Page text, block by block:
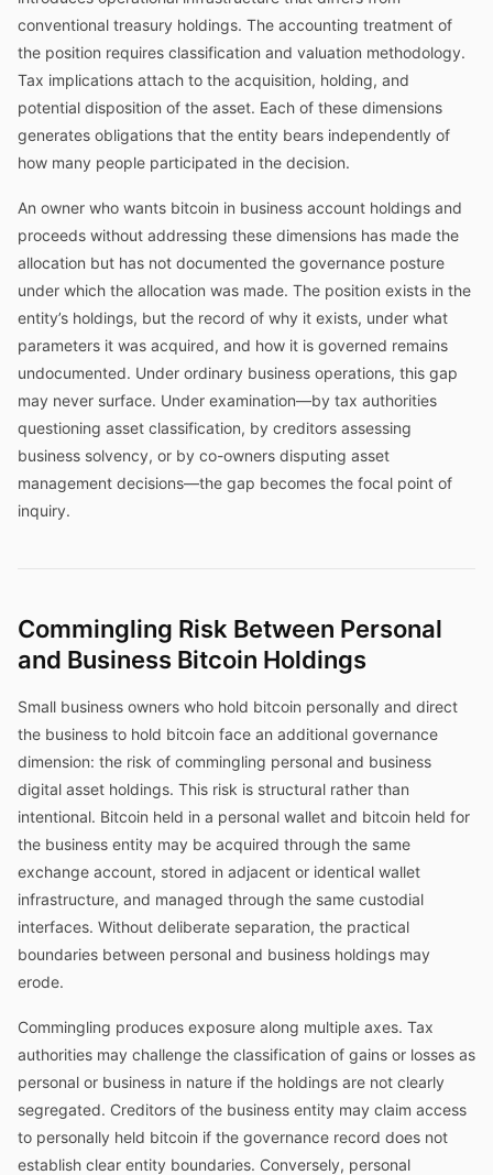
conventional treasury holdings. The accounting treatment of
the position requires classification and valuation methodology.
Tax implications attach to the acquisition, holding, and
potential disposition of the asset. Each of these dimensions
generates obligations that the entity bears independently of
how many people participated in the decision.
An owner who wants bitcoin in business account holdings and
proceeds without addressing these dimensions has made the
allocation but has not documented the governance posture
under which the allocation was made. The position exists in the
entity’s holdings, but the record of why it exists, under what
parameters it was acquired, and how it is governed remains
undocumented. Under ordinary business operations, this gap
may never surface. Under examination—by tax authorities
questioning asset classification, by creditors assessing
business solvency, or by co-owners disputing asset
management decisions—the gap becomes the focal point of
inquiry.
Commingling Risk Between Personal
and Business Bitcoin Holdings
Small business owners who hold bitcoin personally and direct
the business to hold bitcoin face an additional governance
dimension: the risk of commingling personal and business
digital asset holdings. This risk is structural rather than
intentional. Bitcoin held in a personal wallet and bitcoin held for
the business entity may be acquired through the same
exchange account, stored in adjacent or identical wallet
infrastructure, and managed through the same custodial
interfaces. Without deliberate separation, the practical
boundaries between personal and business holdings may
erode.
Commingling produces exposure along multiple axes. Tax
authorities may challenge the classification of gains or losses as
personal or business in nature if the holdings are not clearly
segregated. Creditors of the business entity may claim access
to personally held bitcoin if the governance record does not
establish clear entity boundaries. Conversely, personal